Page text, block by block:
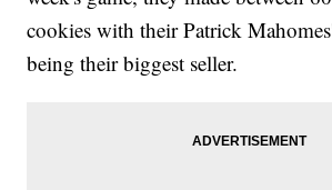
cookies with their Patrick
being their biggest seller.